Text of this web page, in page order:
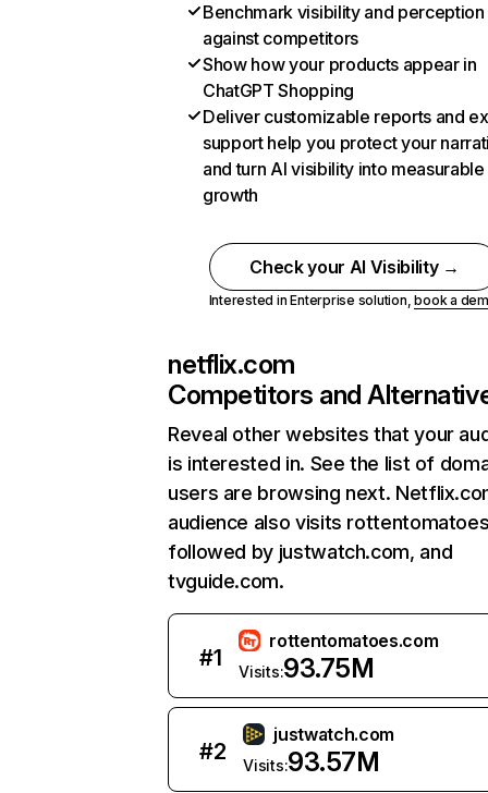
Benchmark visibility and perception
against competitors
Show how your products appear in
ChatGPT Shopping
Deliver customizable reports and
support help you protect your
and turn AI visibility into measurable
growth
Check your AI Visibility →
Interested in Enterprise solution,book a
netflix.com
Competitors and
Reveal other websites that your
is interested in. See the list of
users are browsing next.
audience also visits
followed by justwatch.com, and
tvguide.com.
#1
rottentomatoes.com
Visits:93.75M
#2
justwatch.com
Visits:93.57M